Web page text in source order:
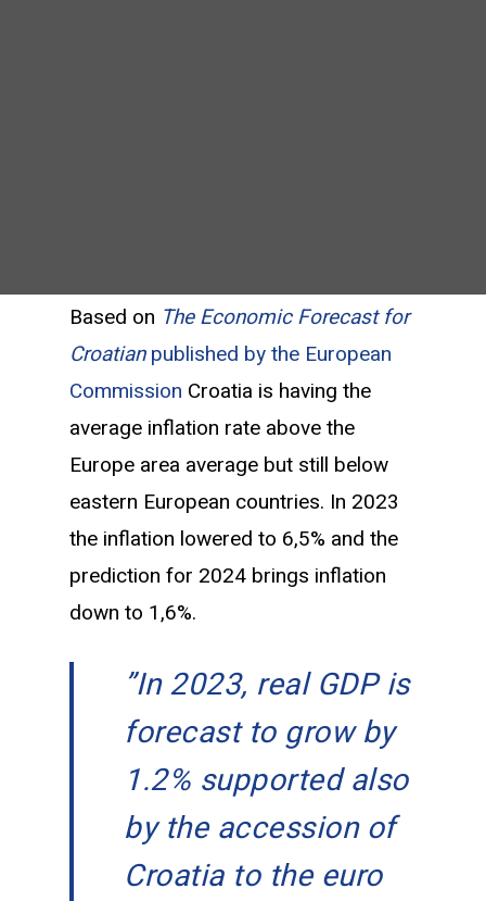
Based on The Economic Forecast for
Croatianpublished by the European
Commission Croatia is having the
average inflation rate above the
Europe area average but still below
eastern European countries. In 2023
the inflation lowered to 6,5% and the
prediction for 2024 brings inflation
down to 1,6%.
”In 2023, real GDP is
forecast to grow by
1.2% supported also
by the accession of
Croatia to the euro